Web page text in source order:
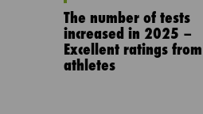
The number of tests
increased in 2025 –
Excellent ratings from
athletes